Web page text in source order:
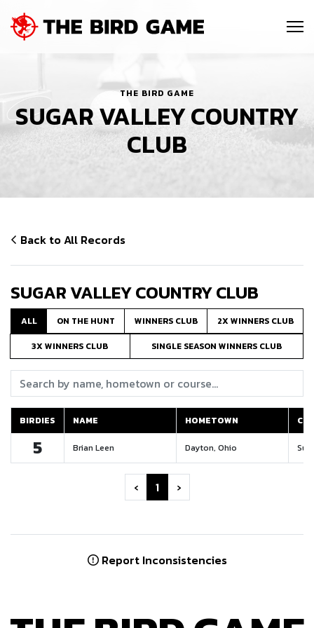
SKIP NAVIGATION
THE BIRD GAME
SUGAR VALLEY COUNTRY
CLUB
Back to All Records
SUGAR VALLEY COUNTRY CLUB
ALL ON THE HUNT WINNERS CLUB
2X WINNERS CLUB
3X WINNERS CLUB
SINGLE SEASON WINNERS CLUB
BIRDIES NAME HOMETOWN
BIRDIES
NAME HOMETOWN
5 Brian Leen Dayton, Ohio
‹ 1 ›
Report Inconsistencies